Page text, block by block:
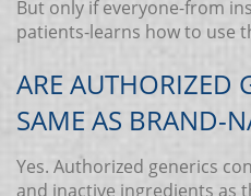
But only if everyone-from
patients-learns how to use
ARE AUTHORIZED
SAME AS BRAND-
Yes. Authorized generics
and inactive ingredients as